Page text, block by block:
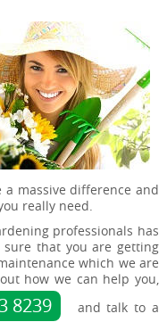
a massive difference and
really need.
professionals has
sure that you are getting
which we are
how we can help you,
8239
and talk to a